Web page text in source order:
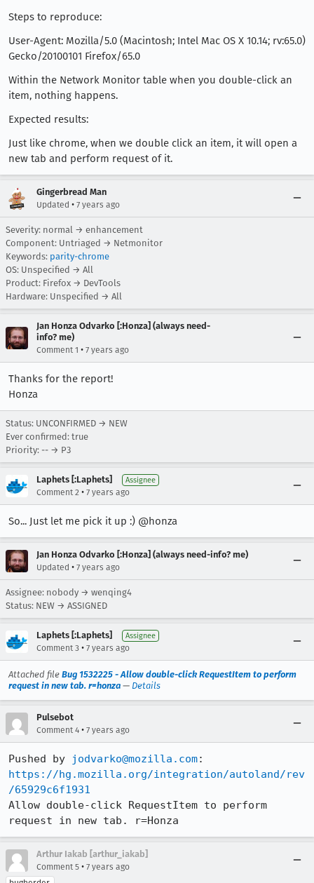
Steps to reproduce:
User-Agent: Mozilla/5.0 (Macintosh; Intel Mac OS X 10.14; rv:65.0)
Gecko/20100101 Firefox/65.0
Within the Network Monitor table when you double-click an
item, nothing happens.
Expected results:
Just like chrome, when we double click an item, it will open a
new tab and perform request of it.
Gingerbread Man
Updated • 7 years ago
Severity: normal → enhancement
Component: Untriaged → Netmonitor
Keywords: parity-chrome
OS: Unspecified → All
Product: Firefox → DevTools
Hardware: Unspecified → All
Jan Honza Odvarko [:Honza] (always need-
info? me)
Comment 1 • 7 years ago
Thanks for the report!
Honza
Status: UNCONFIRMED → NEW
Ever confirmed: true
Priority: -- → P3
Laphets [:Laphets] Assignee
Comment 2 • 7 years ago
So... Just let me pick it up :) @honza
Jan Honza Odvarko [:Honza] (always need-info? me)
Updated • 7 years ago
Assignee: nobody → wenqing4
Status: NEW → ASSIGNED
Laphets [:Laphets] Assignee
Comment 3 • 7 years ago
Attached file Bug 1532225 - Allow double-click RequestItem to perform
request in new tab. r=honza — Details
Pulsebot
Comment 4 • 7 years ago
Pushed by jodvarko@mozilla.com
https://hg.mozilla.org/integration/autoland/rev
/65929c6f1931
Allow double-click RequestItem to perform
request in new tab. r=Honza
Arthur Iakab [arthur_iakab]
Comment 5 • 7 years ago